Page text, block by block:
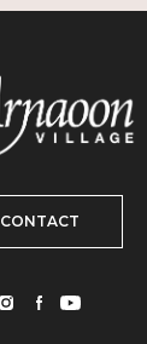
CONTACT